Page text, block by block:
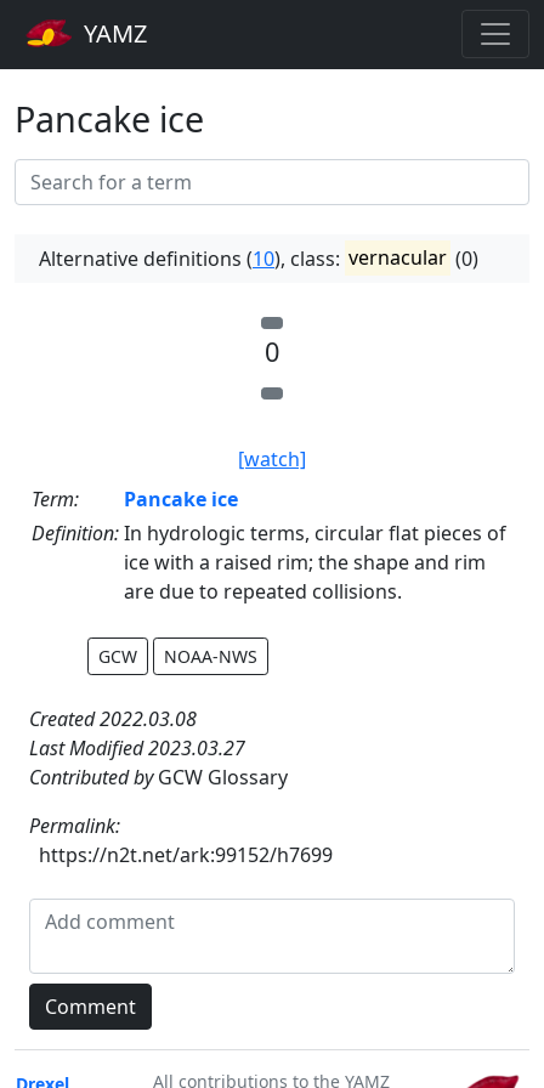
YAMZ
Pancake ice
Alternative definitions (10), class: vernacular (0)
0
[watch]
Term:
Pancake ice
Definition:In hydrologic terms, circular flat pieces of
ice with a raised rim; the shape and rim
are due to repeated collisions.
GCW NOAA-NWS
Created 2022.03.08
Last Modified 2023.03.27
Contributed byGCW Glossary
Permalink:
https://n2t.net/ark:99152/h7699
All contributions to the YAMZ